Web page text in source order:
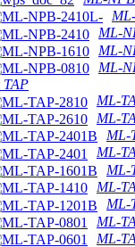
ML-
ML-
ML-
TAP
ML-
ML-
ML-
ML-
ML-
ML-
ML-
ML-
ML-